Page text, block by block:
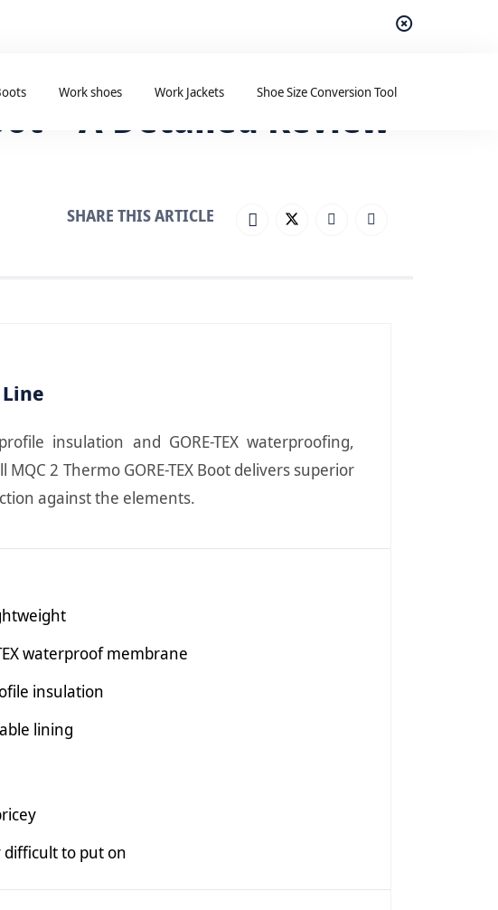
Work shoes Work Jackets Shoe Size Conversion Tool
– A Detailed Review
SHARE THIS ARTICLE
insulation and GORE-TEX waterproofing,
MQC 2 Thermo GORE-TEX Boot delivers superior
against the elements.
waterproof membrane
insulation
lining
difficult to put on